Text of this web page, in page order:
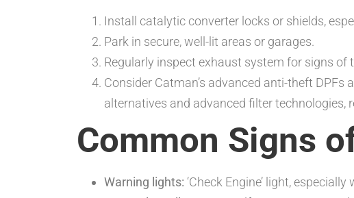
Install catalytic converter locks or shields,
Park in secure, well-lit areas or garages.
Regularly inspect exhaust system for signs of
Consider Catman’s advanced anti-theft DPFs
alternatives and advanced filter technologies,
Common Signs
Warning lights: ‘Check Engine’ light,